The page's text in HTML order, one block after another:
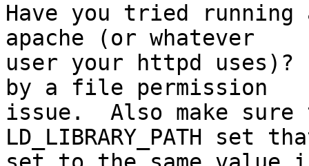
Have you tried running
apache (or whatever
user your httpd
by a file permission
issue.  Also make
LD_LIBRARY_PATH